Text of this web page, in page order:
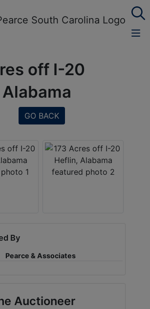
off I-20
GO BACK
By
Pearce & Associates
Auctioneer